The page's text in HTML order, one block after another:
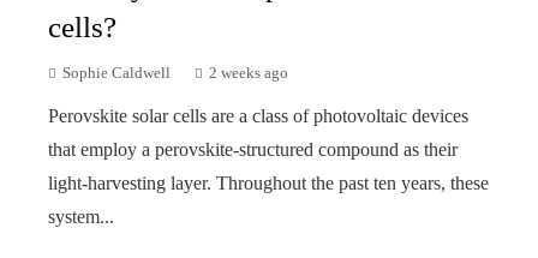
cells?
Sophie Caldwell 2 weeks ago
Perovskite solar cells are a class of photovoltaic devices
that employ a perovskite-structured compound as their
light-harvesting layer. Throughout the past ten years, these
system...